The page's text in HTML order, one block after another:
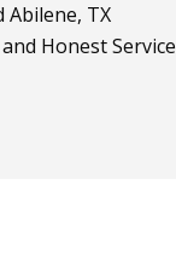
Abilene, TX
Honest Service